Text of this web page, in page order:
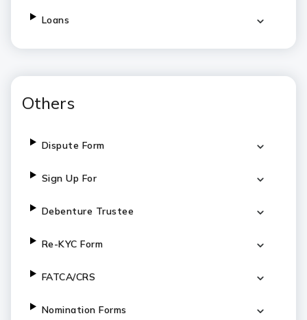
Loans
Others
Dispute Form
Sign Up For
Debenture Trustee
Re-KYC Form
FATCA/CRS
Nomination Forms